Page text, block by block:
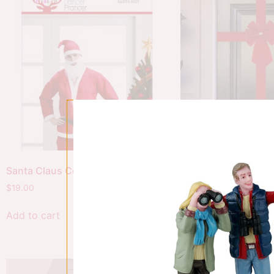
Santa Claus Costume
$19.00
Add to cart
Red Door Bow
26.00
Add to cart